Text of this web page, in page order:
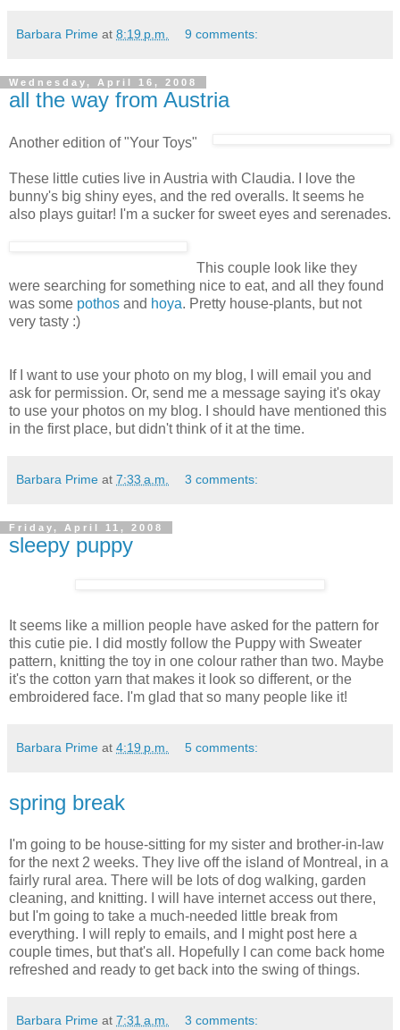
Barbara Prime at 8:19 p.m. 9 comments:
Wednesday, April 16, 2008
all the way from Austria
Another edition of "Your Toys"
These little cuties live in Austria with Claudia. I love the
bunny's big shiny eyes, and the red overalls. It seems he
also plays guitar! I'm a sucker for sweet eyes and serenades.
This couple look like they
were searching for something nice to eat, and all they found
was some pothos and hoya. Pretty house-plants, but not
very tasty :)
If I want to use your photo on my blog, I will email you and
ask for permission. Or, send me a message saying it's okay
to use your photos on my blog. I should have mentioned this
in the first place, but didn't think of it at the time.
Barbara Prime at 7:33 a.m. 3 comments:
Friday, April 11, 2008
sleepy puppy
It seems like a million people have asked for the pattern for
this cutie pie. I did mostly follow the Puppy with Sweater
pattern, knitting the toy in one colour rather than two. Maybe
it's the cotton yarn that makes it look so different, or the
embroidered face. I'm glad that so many people like it!
Barbara Prime at 4:19 p.m. 5 comments:
spring break
I'm going to be house-sitting for my sister and brother-in-law
for the next 2 weeks. They live off the island of Montreal, in a
fairly rural area. There will be lots of dog walking, garden
cleaning, and knitting. I will have internet access out there,
but I'm going to take a much-needed little break from
everything. I will reply to emails, and I might post here a
couple times, but that's all. Hopefully I can come back home
refreshed and ready to get back into the swing of things.
Barbara Prime at 7:31 a.m. 3 comments: